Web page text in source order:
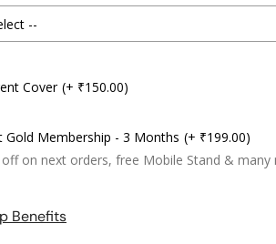
Cover (+ ₹150.00)
Gold Membership - 3 Months (+ ₹199.00)
off on next orders, free Mobile Stand & many
Benefits